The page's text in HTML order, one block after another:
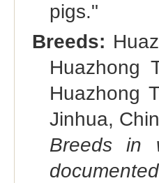
pigs."
Breeds:
Huazhong
Huazhong
Jinhua,
Breeds in